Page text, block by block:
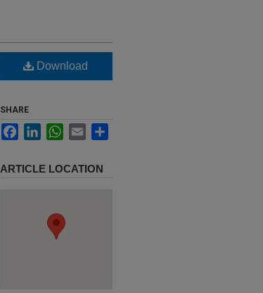
Download
SHARE
FacebookLinkedInWhatsApp
Email
ARTICLE LOCATION